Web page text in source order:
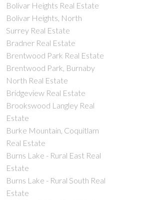
Bolivar Heights Real Estate
Bolivar Heights, North
Surrey Real Estate
Bradner Real Estate
Brentwood Park Real Estate
Brentwood Park, Burnaby
North Real Estate
Bridgeview Real Estate
Brookswood Langley Real
Estate
Burke Mountain, Coquitlam
Real Estate
Burns Lake - Rural East Real
Estate
Burns Lake - Rural South Real
Estate